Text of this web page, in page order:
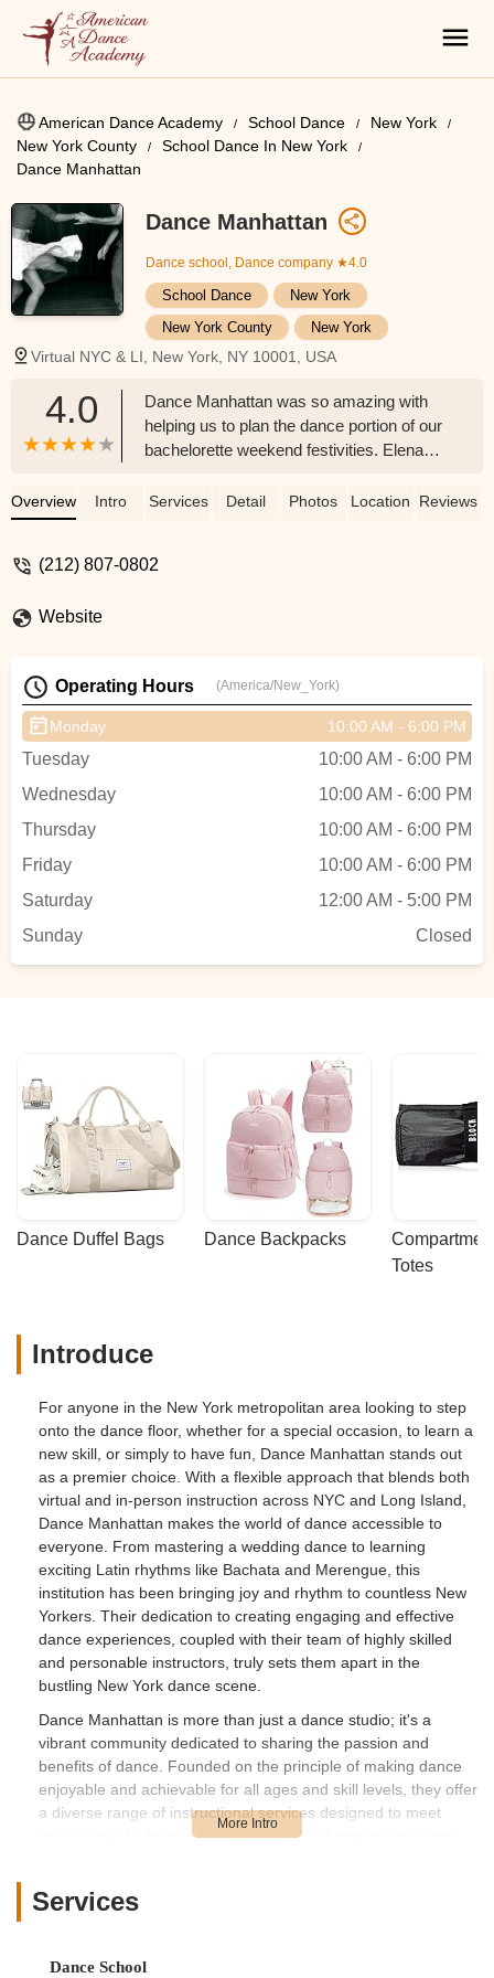
American Dance Academy School Dance
New York
New York County
School Dance In New York
Dance Manhattan
Dance Manhattan
Dance school, Dance company ★4.0
School Dance
New York
New York County
New York
Virtual NYC & LI, New York, NY 10001, USA
4.0
Dance Manhattan was so amazing with
helping us to plan the dance portion of our
bachelorette weekend festivities. Elena
entire time. She helped to plan the perfect
enough to have Rodney as our dance
Manhattan. Thank you so much!! - Nicole
DAchille
Overview Intro Services Detail Photos Location Reviews
(212) 807-0802
Website
Operating Hours (America/New_York)
Monday 10:00 AM - 6:00 PM
Tuesday
10:00 AM - 6:00 PM
Wednesday
10:00 AM - 6:00 PM
Thursday
10:00 AM - 6:00 PM
Friday
10:00 AM - 6:00 PM
Saturday
12:00 AM - 5:00 PM
Sunday
Closed
Dance Duffel Bags Dance Backpacks
Totes
Introduce
For anyone in the New York metropolitan area looking to step
onto the dance floor, whether for a special occasion, to learn a
new skill, or simply to have fun, Dance Manhattan stands out
as a premier choice. With a flexible approach that blends both
virtual and in-person instruction across NYC and Long Island,
Dance Manhattan makes the world of dance accessible to
everyone. From mastering a wedding dance to learning
exciting Latin rhythms like Bachata and Merengue, this
institution has been bringing joy and rhythm to countless New
Yorkers. Their dedication to creating engaging and effective
dance experiences, coupled with their team of highly skilled
and personable instructors, truly sets them apart in the
bustling New York dance scene.
Dance Manhattan is more than just a dance studio; it's a
vibrant community dedicated to sharing the passion and
benefits of dance. Founded on the principle of making dance
enjoyable and achievable for all ages and skill levels, they offer
a diverse range of instructional services designed to meet
various needs, from individual lessons to large group events.
are, ensuring that even with busy New York schedules, you
Services
Dance School